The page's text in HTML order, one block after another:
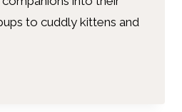
to cuddly kittens and